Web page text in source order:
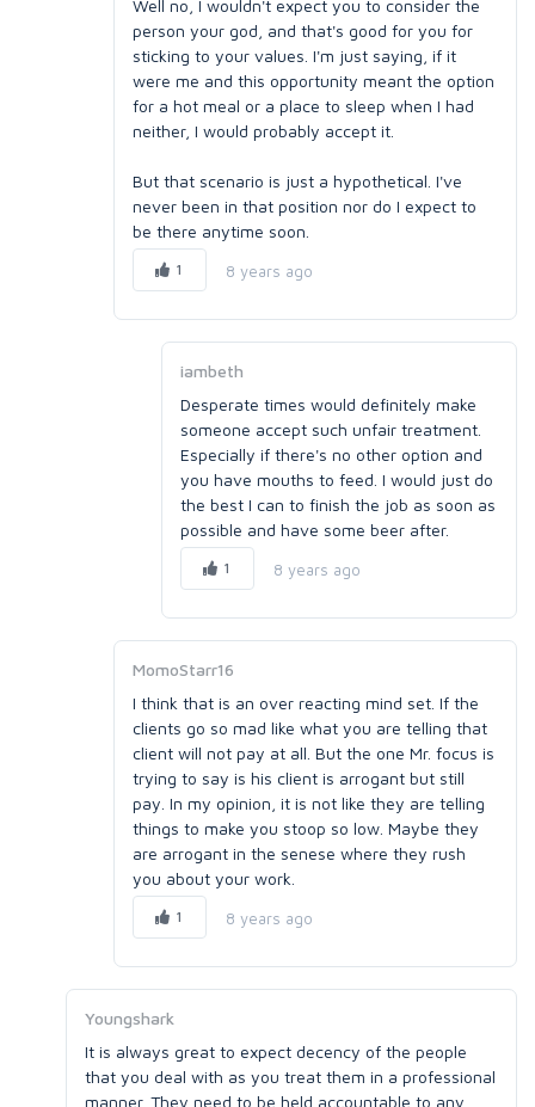
Well no, I wouldn't expect you to consider the
person your god, and that's good for you for
sticking to your values. I'm just saying, if it
were me and this opportunity meant the option
for a hot meal or a place to sleep when I had
neither, I would probably accept it.
But that scenario is just a hypothetical. I've
never been in that position nor do I expect to
be there anytime soon.
1 8 years ago
iambeth
Desperate times would definitely make
someone accept such unfair treatment.
Especially if there's no other option and
you have mouths to feed. I would just do
the best I can to finish the job as soon as
possible and have some beer after.
1 8 years ago
MomoStarr16
I think that is an over reacting mind set. If the
clients go so mad like what you are telling that
client will not pay at all. But the one Mr. focus is
trying to say is his client is arrogant but still
pay. In my opinion, it is not like they are telling
things to make you stoop so low. Maybe they
are arrogant in the senese where they rush
you about your work.
1 8 years ago
Youngshark
It is always great to expect decency of the people
that you deal with as you treat them in a professional
manner. They need to be held accountable to any